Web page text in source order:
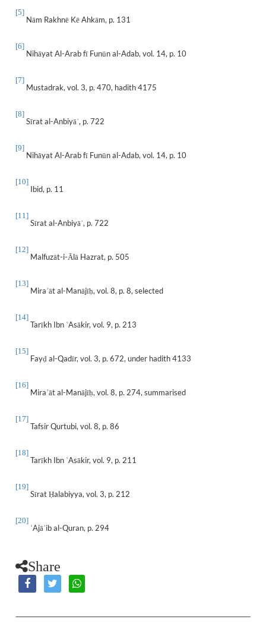
[5]
Nām Rakhnē Kē Ahkām, p. 131
[6]
Nihāyat Al-Arab fī Funūn al-Adab, vol. 14, p. 10
[7]
Mustadrak, vol. 3, p. 470, hadith 4175
[8]
Sīrat al-Anbiyāˈ, p. 722
[9]
Nihāyat Al-Arab fī Funūn al-Adab, vol. 14, p. 10
[10]
Ibid, p. 11
[11]
Sīrat al-Anbiyāˈ, p. 722
[12]
Malfuzāt-i-Ālā Hazrat, p. 505
[13]
Miraʾāt al-Manājīḥ, vol. 8, p. 8, selected
[14]
Tarīkh Ibn ʿAsākir, vol. 9, p. 213
[15]
Fayḍ al-Qadīr, vol. 3, p. 672, under hadith 4133
[16]
Miraʾāt al-Manājīḥ, vol. 8, p. 274, summarised
[17]
Tafsir Qurtubi, vol. 8, p. 86
[18]
Tarīkh Ibn ʿAsākir, vol. 9, p. 211
[19]
SīratḤalabiyya, vol. 3, p. 212
[20]
ʿAjāʾib al-Quran, p. 294
Share